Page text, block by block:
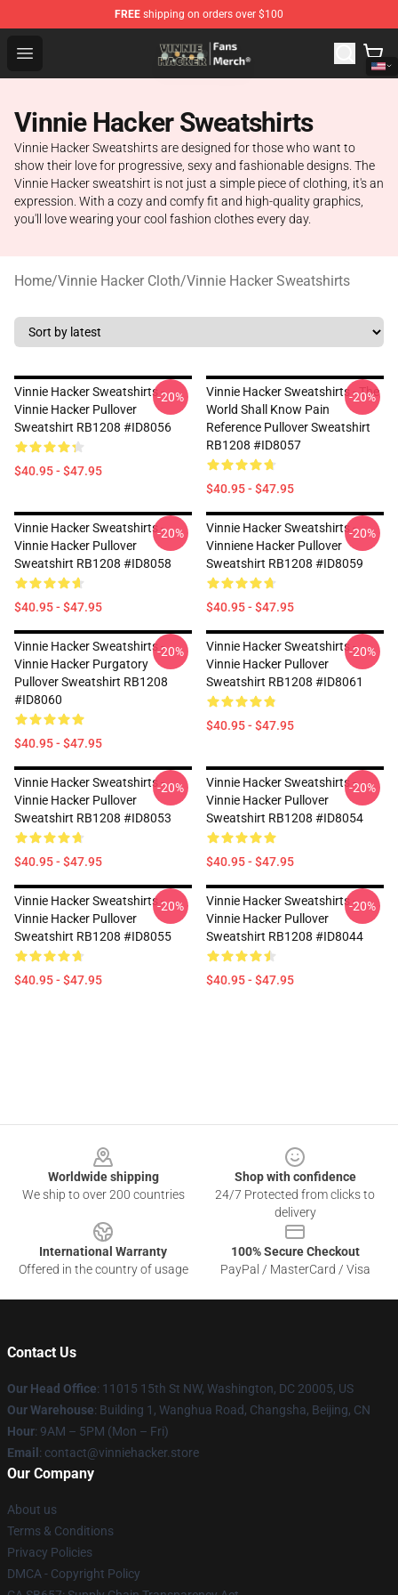
FREE shipping on orders over $100
Open menu
Vinnie Hacker Store - Official Vinnie Hacker Merchandise
Vinnie Hacker Sweatshirts
Vinnie Hacker Sweatshirts are designed for those who want to
show their love for progressive, sexy and fashionable designs. The
Vinnie Hacker sweatshirt is not just a simple piece of clothing, it's an
expression. With a cozy and comfy fit and high-quality graphics,
you'll love wearing your cool fashion clothes every day.
Home/Vinnie Hacker Cloth/Vinnie Hacker Sweatshirts
Vinnie Hacker Sweatshirts -
Vinnie Hacker Pullover
Sweatshirt RB1208 #ID8056
$40.95 - $47.95
-20%
Vinnie Hacker Sweatshirts - The
World Shall Know Pain
Reference Pullover Sweatshirt
RB1208 #ID8057
$40.95 - $47.95
-20%
Vinnie Hacker Sweatshirts -
Vinnie Hacker Pullover
Sweatshirt RB1208 #ID8058
$40.95 - $47.95
-20%
Vinnie Hacker Sweatshirts -
Vinniene Hacker Pullover
Sweatshirt RB1208 #ID8059
$40.95 - $47.95
-20%
Vinnie Hacker Sweatshirts -
Vinnie Hacker Purgatory
Pullover Sweatshirt RB1208
#ID8060
$40.95 - $47.95
-20%
Vinnie Hacker Sweatshirts -
Vinnie Hacker Pullover
Sweatshirt RB1208 #ID8061
$40.95 - $47.95
-20%
Vinnie Hacker Sweatshirts -
Vinnie Hacker Pullover
Sweatshirt RB1208 #ID8053
$40.95 - $47.95
-20%
Vinnie Hacker Sweatshirts -
Vinnie Hacker Pullover
Sweatshirt RB1208 #ID8054
$40.95 - $47.95
-20%
Vinnie Hacker Sweatshirts -
Vinnie Hacker Pullover
Sweatshirt RB1208 #ID8055
$40.95 - $47.95
-20%
Vinnie Hacker Sweatshirts -
Vinnie Hacker Pullover
Sweatshirt RB1208 #ID8044
$40.95 - $47.95
-20%
Worldwide shipping
We ship to over 200 countries
Shop with confidence
24/7 Protected from clicks to
delivery
International Warranty
Offered in the country of usage
100% Secure Checkout
PayPal / MasterCard / Visa
Contact Us
Our Head Office: 11015 15th St NW, Washington, DC 20005, US
Our Warehouse: Building 1, Wanghua Road, Changsha, Beijing, CN
Hour: 9AM – 5PM (Mon – Fri)
Email : contact@vinniehacker.store
Our Company
About us
Terms & Conditions
Privacy Policies
DMCA - Copyright Policy